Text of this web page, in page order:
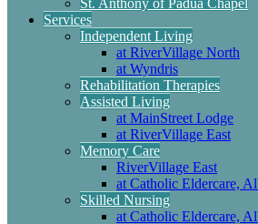
St. Anthony of Padua Chapel
Services
Independent Living
at RiverVillage North
at Wyndris
Rehabilitation Therapies
Assisted Living
at MainStreet Lodge
at RiverVillage East
Memory Care
RiverVillage East
at Catholic Eldercare,
Skilled Nursing
at Catholic Eldercare,